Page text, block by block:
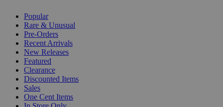
Popular
Rare & Unusual
Pre-Orders
Recent Arrivals
New Releases
Featured
Clearance
Discounted Items
Sales
One Cent Items